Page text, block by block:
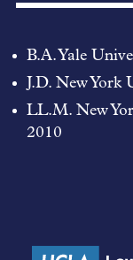
B.A. Yale
J.D. New York
LL.M. New
2010